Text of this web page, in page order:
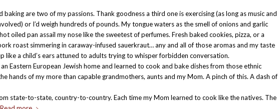
baking are two of my passions. Thank goodness a third one is exercising (as long as music and
or I’d weigh hundreds of pounds. My tongue waters as the smell of onions and garlic
oiled pan assail my nose like the sweetest of perfumes. Fresh baked cookies, pizza, or a
roast simmering in caraway-infused sauerkraut… any and all of those aromas and my taste
like a child’s ears attuned to adults trying to whisper forbidden conversation.
Eastern European Jewish home and learned to cook and bake dishes from those ethnic
hands of my more than capable grandmothers, aunts and my Mom. A pinch of this. A dash of
state-to-state, country-to-country. Each time my Mom learned to cook like the natives. The